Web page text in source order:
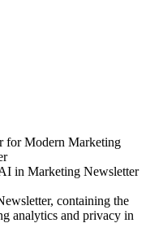
for Modern Marketing
in Marketing Newsletter
containing the
analytics and privacy in